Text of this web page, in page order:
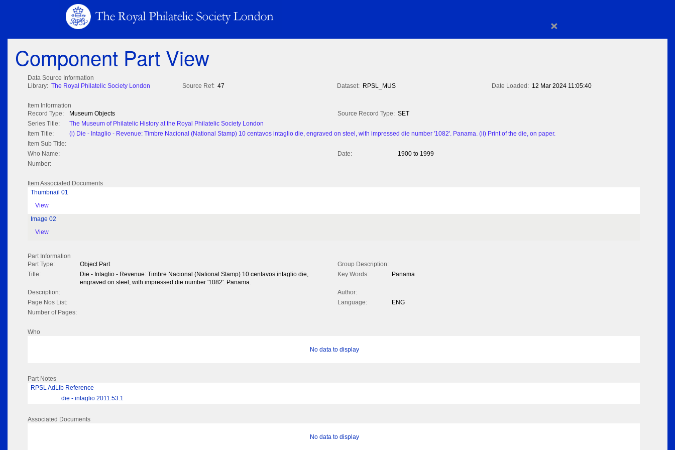
×
Component Part View
Data Source Information
Library: The Royal Philatelic Society London Source Ref: 47 Dataset: RPSL_MUS Date Loaded: 12 Mar 2024 11:05:40
Item Information
Record Type:
Museum Objects Source Record Type: SET
Series Title:
The Museum of Philatelic History at the Royal Philatelic Society London
Item Title:
(i) Die - Intaglio - Revenue: Timbre Nacional (National Stamp) 10 centavos intaglio die, engraved on steel, with impressed die number '1082'. Panama. (ii) Print of the die, on paper.
Item Sub Title:
Who Name:
Date:
1900 to 1999
Number:
Item Associated Documents
Thumbnail 01
View
Image 02
View
Part Information
Part Type:
Object Part
Group Description:
Title:
Die - Intaglio - Revenue: Timbre Nacional (National Stamp) 10 centavos intaglio die,
engraved on steel, with impressed die number '1082'. Panama.
Key Words: Panama
Description:
Author:
Page Nos List:
Language:
ENG
Number of Pages:
Who
No data to display
Part Notes
RPSL AdLib Reference
die - intaglio 2011.53.1
Associated Documents
No data to display